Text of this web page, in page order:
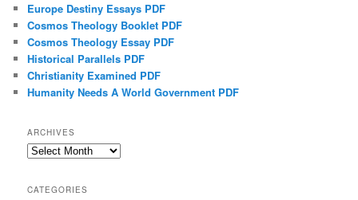
Europe Destiny Essays PDF
Cosmos Theology Booklet PDF
Cosmos Theology Essay PDF
Historical Parallels PDF
Christianity Examined PDF
Humanity Needs A World Government PDF
ARCHIVES
Archives
CATEGORIES